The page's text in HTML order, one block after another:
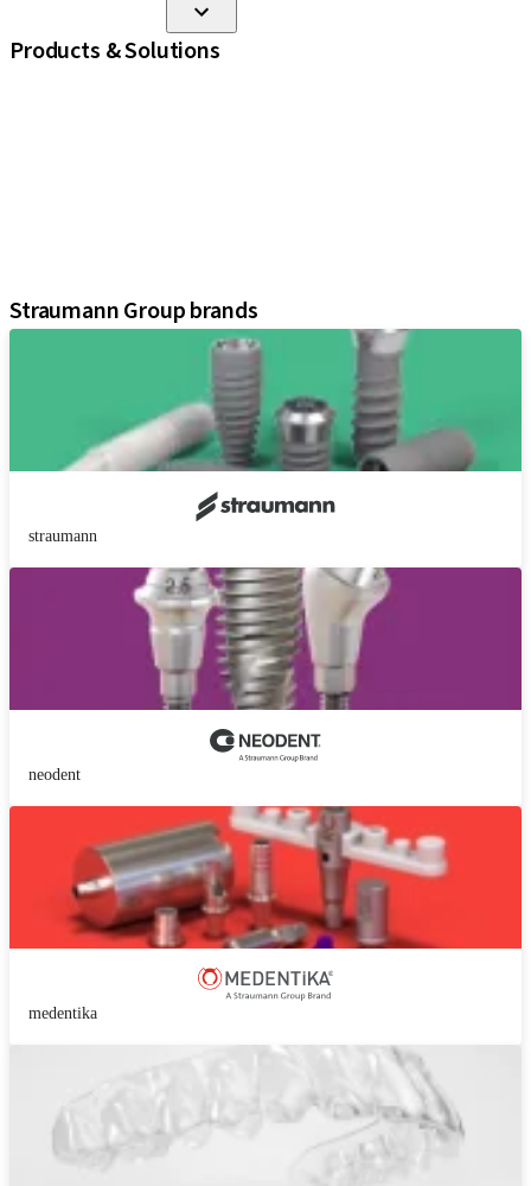
Products & Solutions
Straumann Group brands
straumann
neodent
medentika